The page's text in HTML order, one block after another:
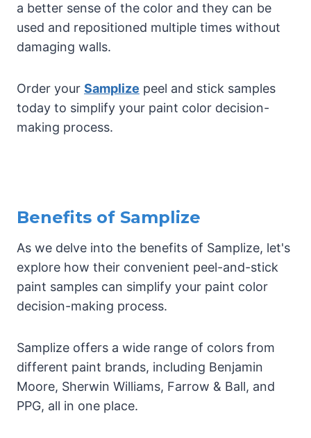
a better sense of the color and they can be
used and repositioned multiple times without
damaging walls.
Order your Samplize peel and stick samples
today to simplify your paint color decision-
making process.
Benefits of Samplize
As we delve into the benefits of Samplize, let's
explore how their convenient peel-and-stick
paint samples can simplify your paint color
decision-making process.
Samplize offers a wide range of colors from
different paint brands, including Benjamin
Moore, Sherwin Williams, Farrow & Ball, and
PPG, all in one place.